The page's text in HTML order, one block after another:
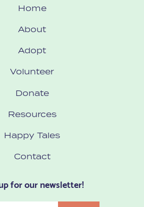
Home
About
Adopt
Volunteer
Donate
Resources
Happy Tales
Contact
for our newsletter!